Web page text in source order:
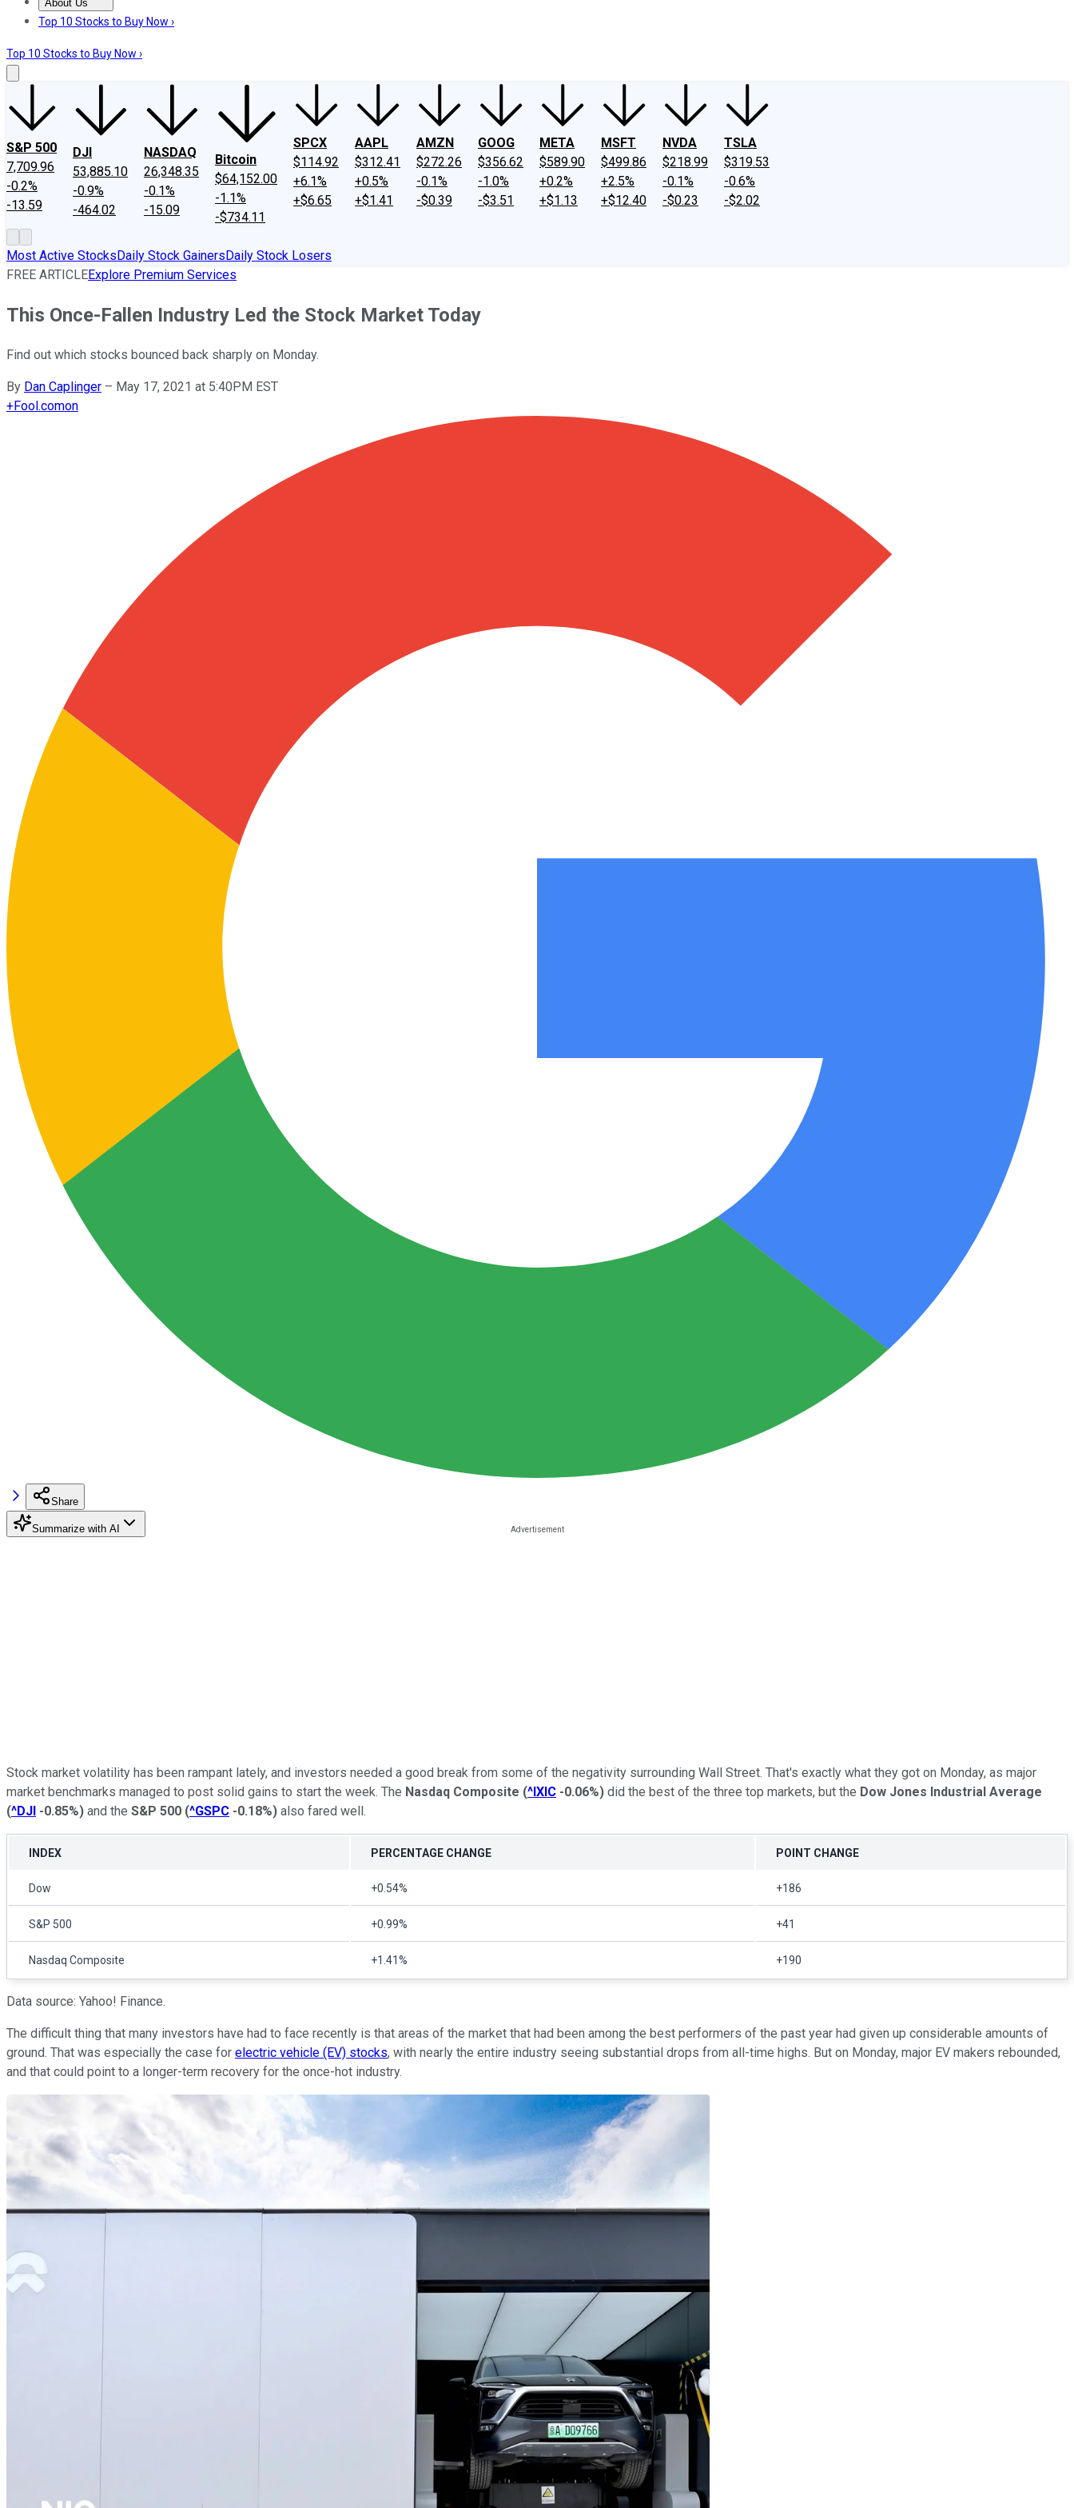
About Us
About UsContact UsInvesting Philosophy
Top 10 Stocks to Buy Now ›
Top 10 Stocks to Buy Now ›
S&P 500
7,709.96
-0.2%
-13.59
DJI
53,885.10
-0.9%
-464.02
NASDAQ
26,348.35
-0.1%
-15.09
Bitcoin
$64,152.00
-1.1%
-$734.11
SPCX
$114.92
+6.1%
+$6.65
AAPL
$312.41
+0.5%
+$1.41
AMZN
$272.26
-0.1%
-$0.39
GOOG
$356.62
-1.0%
-$3.51
META
$589.90
+0.2%
+$1.13
MSFT
$499.86
+2.5%
+$12.40
NVDA
$218.99
-0.1%
-$0.23
TSLA
$319.53
-0.6%
-$2.02
Most Active StocksDaily Stock GainersDaily Stock Losers
FREE ARTICLEExplore Premium Services
This Once-Fallen Industry Led the Stock Market Today
Find out which stocks bounced back sharply on Monday.
By Dan Caplinger – May 17, 2021 at 5:40PM EST
+Fool.comon
Share
Summarize with AI
Stock market volatility has been rampant lately, and investors needed a good break from some of the negativity surrounding Wall Street. That's exactly what they got on Monday, as major
market benchmarks managed to post solid gains to start the week. The Nasdaq Composite (^IXIC -0.06%) did the best of the three top markets, but the Dow Jones Industrial Average
(^DJI -0.85%) and the S&P 500 (^GSPC -0.18%) also fared well.
INDEX PERCENTAGE CHANGE POINT CHANGE
Dow +0.54% +186
S&P 500 +0.99% +41
Nasdaq Composite +1.41% +190
Data source: Yahoo! Finance.
The difficult thing that many investors have had to face recently is that areas of the market that had been among the best performers of the past year had given up considerable amounts of
ground. That was especially the case for electric vehicle (EV) stocks, with nearly the entire industry seeing substantial drops from all-time highs. But on Monday, major EV makers rebounded,
and that could point to a longer-term recovery for the once-hot industry.